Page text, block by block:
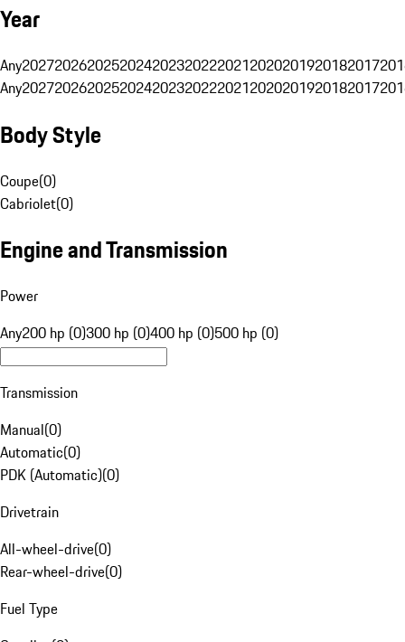
Year
Any20272026202520242023202220212020201920182017
Any20272026202520242023202220212020201920182017
Body Style
Coupe(0)
Cabriolet(0)
Engine and Transmission
Power
Any200 hp (0)300 hp (0)400 hp (0)500 hp (0)
Transmission
Manual(0)
Automatic(0)
PDK (Automatic)(0)
Drivetrain
All-wheel-drive(0)
Rear-wheel-drive(0)
Fuel Type